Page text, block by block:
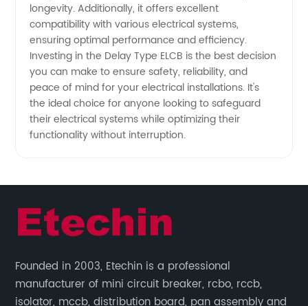
Export
longevity. Additionally, it offers excellent
compatibility with various electrical systems,
ensuring optimal performance and efficiency.
Investing in the Delay Type ELCB is the best decision
you can make to ensure safety, reliability, and
peace of mind for your electrical installations. It's
the ideal choice for anyone looking to safeguard
their electrical systems while optimizing their
functionality without interruption.
Founded in 2003, Etechin is a professional
manufacturer of mini circuit breaker, rcbo, rccb,
isolator, mccb, distribution board, pan assembly and